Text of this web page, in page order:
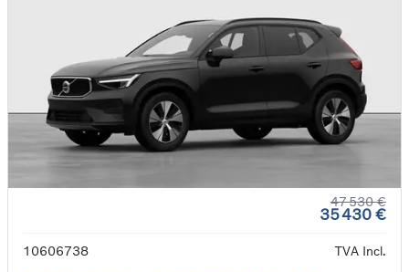
47 530 €
35 430 €
10606738
TVA Incl.